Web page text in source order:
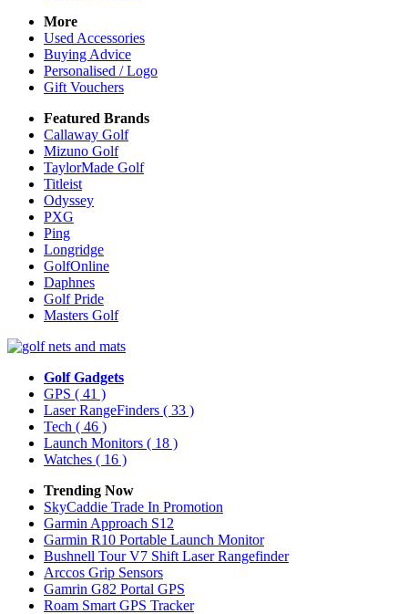
More
Used Accessories
Buying Advice
Personalised / Logo
Gift Vouchers
Featured Brands
Callaway Golf
Mizuno Golf
TaylorMade Golf
Titleist
Odyssey
PXG
Ping
Longridge
GolfOnline
Daphnes
Golf Pride
Masters Golf
Golf Gadgets
GPS ( 41 )
Laser RangeFinders ( 33 )
Tech ( 46 )
Launch Monitors ( 18 )
Watches ( 16 )
Trending Now
SkyCaddie Trade In Promotion
Garmin Approach S12
Garmin R10 Portable Launch Monitor
Bushnell Tour V7 Shift Laser Rangefinder
Arccos Grip Sensors
Gamrin G82 Portal GPS
Roam Smart GPS Tracker